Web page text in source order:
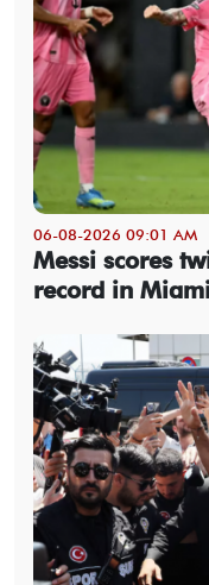
06-08-2026 09:01 AM
Messi scores
record in